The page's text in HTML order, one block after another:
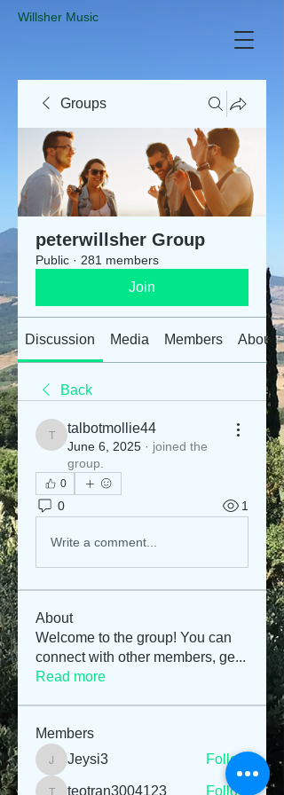
​Willsher Music
Groups
peterwillsher Group
Public · 281 members
Join
Discussion Media Members About
Back
talbotmollie44
talbotmollie44
June 6, 2025 · joined the
group.
0
0 1
Write a comment...
About
Welcome to the group! You can
connect with other members, ge...
Read more
Members
Jeysi3
Jeysi3 Follow
teotran3004123 Follow